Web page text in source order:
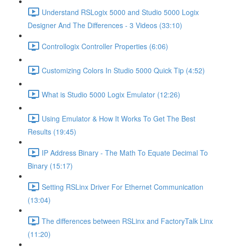
Understand RSLogix 5000 and Studio 5000 Logix
Designer And The Differences - 3 Videos (33:10)
Controllogix Controller Properties (6:06)
Customizing Colors In Studio 5000 Quick Tip (4:52)
What is Studio 5000 Logix Emulator (12:26)
Using Emulator & How It Works To Get The Best
Results (19:45)
IP Address Binary - The Math To Equate Decimal To
Binary (15:17)
Setting RSLinx Driver For Ethernet Communication
(13:04)
The differences between RSLinx and FactoryTalk Linx
(11:20)